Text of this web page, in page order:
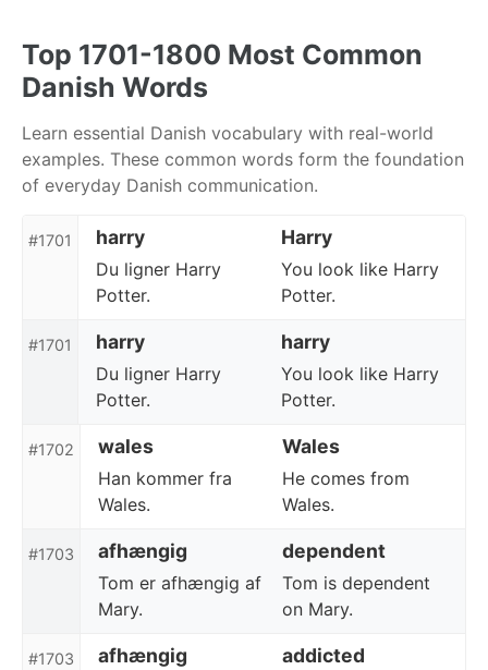
primary
navigation
content
footer
Top 1701-1800 Most Common
Danish Words
Learn essential Danish vocabulary with real-world
examples. These common words form the foundation
of everyday Danish communication.
#1701 harry Harry
Du ligner Harry
Potter.
You look like Harry
Potter.
#1701 harry harry
Du ligner Harry
Potter.
You look like Harry
Potter.
#1702 wales Wales
Han kommer fra
Wales.
He comes from
Wales.
#1703 afhængig dependent
Tom er afhængig af
Mary.
Tom is dependent
on Mary.
#1703 afhængig addicted